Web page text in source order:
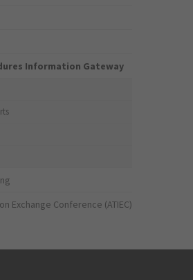
Information Gateway
Exchange Conference (ATIEC)